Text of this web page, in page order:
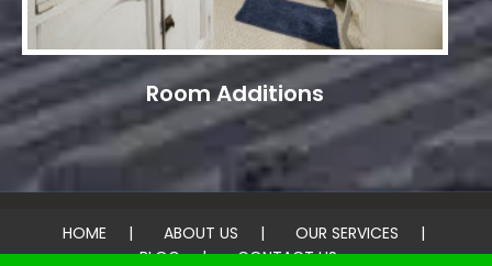
Room Additions
HOME ABOUT US
OUR SERVICES
BLOG
CONTACT US